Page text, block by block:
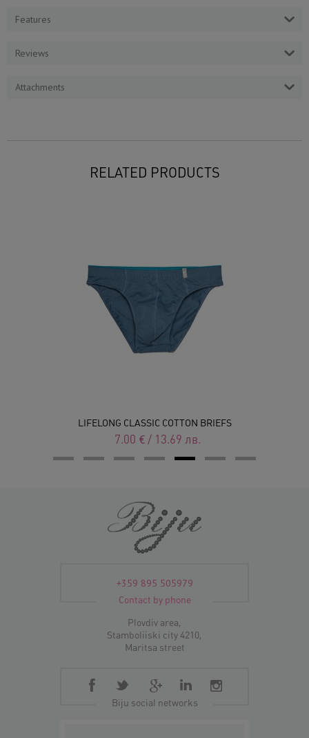
Features
Reviews
Attachments
RELATED PRODUCTS
LIFELONG CLASSIC COTTON BRIEFS
7.00 € / 13.69 лв.
+359 895 505979
Contact by phone
Plovdiv area,
Stamboliiski city 4210,
Maritsa street
Biju social networks